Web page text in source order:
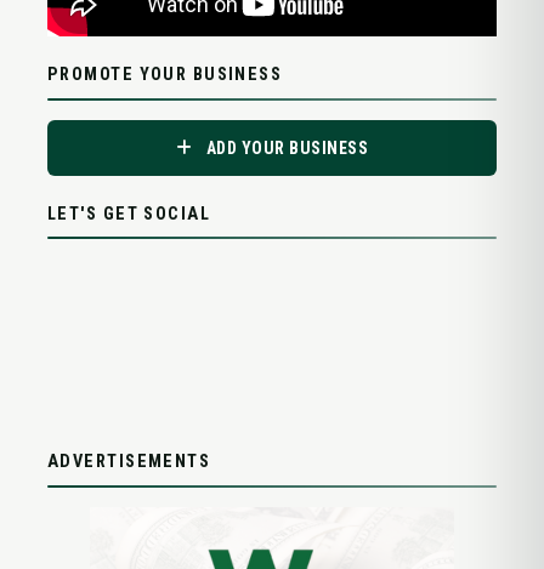
PROMOTE YOUR BUSINESS
ADD YOUR BUSINESS
LET'S GET SOCIAL
ADVERTISEMENTS